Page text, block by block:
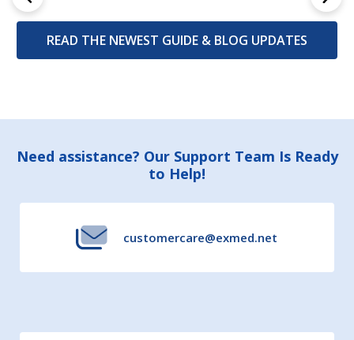
READ THE NEWEST GUIDE & BLOG UPDATES
Footer
Need assistance? Our Support Team Is Ready
to Help!
customercare@exmed.net